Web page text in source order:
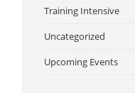
Training Intensive
Uncategorized
Upcoming Events